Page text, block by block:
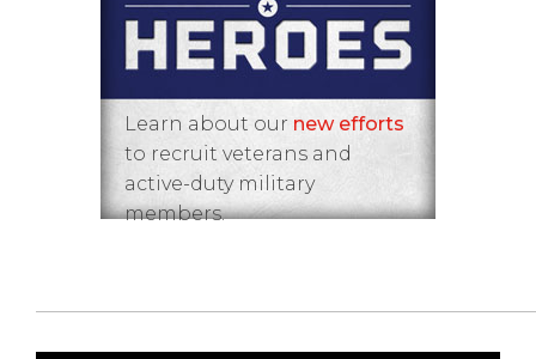
Learn about our new efforts
to recruit veterans and
active-duty military
members.